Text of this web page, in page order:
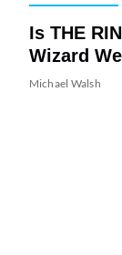
Is THE
Wizard
Michael Walsh